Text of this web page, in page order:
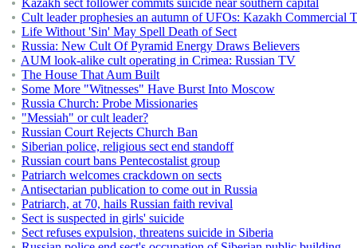
Cult leader prophesies an autumn of UFOs: Kazakh Commercial
Life Without 'Sin' May Spell Death of Sect
Russia: New Cult Of Pyramid Energy Draws Believers
AUM look-alike cult operating in Crimea: Russian TV
The House That Aum Built
Some More "Witnesses" Have Burst Into Moscow
Russia Church: Probe Missionaries
"Messiah" or cult leader?
Russian Court Rejects Church Ban
Siberian police, religious sect end standoff
Russian court bans Pentecostalist group
Patriarch welcomes crackdown on sects
Antisectarian publication to come out in Russia
Patriarch, at 70, hails Russian faith revival
Sect is suspected in girls' suicide
Sect refuses expulsion, threatens suicide in Siberia